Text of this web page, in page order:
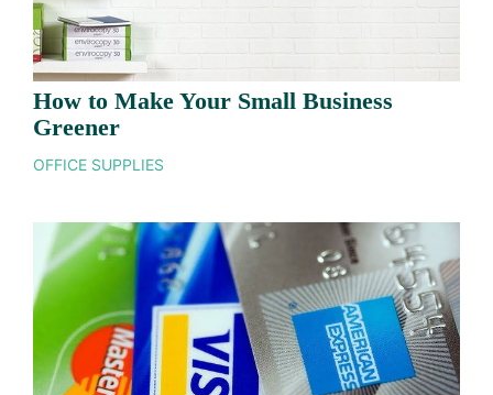
How to Make Your Small Business
Greener
OFFICE SUPPLIES